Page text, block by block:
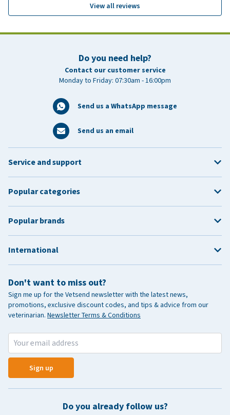
View all reviews
Do you need help?
Contact our customer service
Monday to Friday: 07:30am - 16:00pm
Send us a WhatsApp message
Send us an email
Don't want to miss out?
Sign me up for the Vetsend newsletter with the latest news,
promotions, exclusive discount codes, and tips & advice from our
veterinarian. Newsletter Terms & Conditions
Sign up
Do you already follow us?
Service and support
Popular categories
Popular brands
International